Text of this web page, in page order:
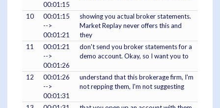
00:01:15
10
00:01:15
-->
00:01:21
showing you actual broker statements.
Market Replay never offers this and
they
11
00:01:21
-->
00:01:26
don't send you broker statements for a
demo account. Okay, so I want you to
12
00:01:26
-->
00:01:31
understand that this brokerage firm, I'm
not repping them, I'm not suggesting